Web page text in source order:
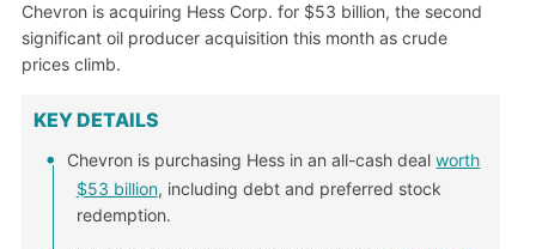
Chevron is acquiring Hess Corp. for $53 billion, the second
significant oil producer acquisition this month as crude
prices climb.
KEY DETAILS
Chevron is purchasing Hess in an all-cash dealworth
$53 billion, including debt and preferred stock
redemption.